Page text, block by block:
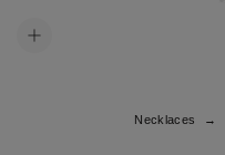
Necklaces